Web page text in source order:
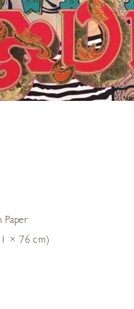
Paper
× 76 cm)